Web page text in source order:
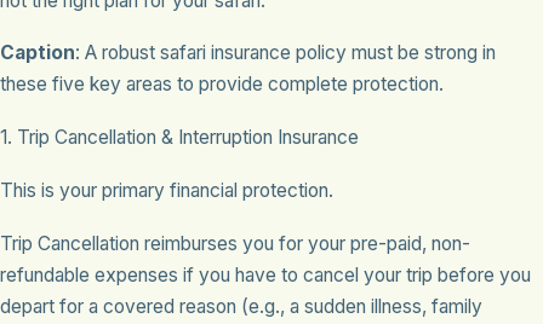
Caption: A robust safari insurance policy must be strong in
these five key areas to provide complete protection.
1. Trip Cancellation & Interruption Insurance
This is your primary financial protection.
Trip Cancellation reimburses you for your pre-paid, non-
refundable expenses if you have to cancel your trip before you
depart for a covered reason (e.g., a sudden illness, family